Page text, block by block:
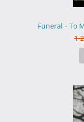
Funeral - To
1